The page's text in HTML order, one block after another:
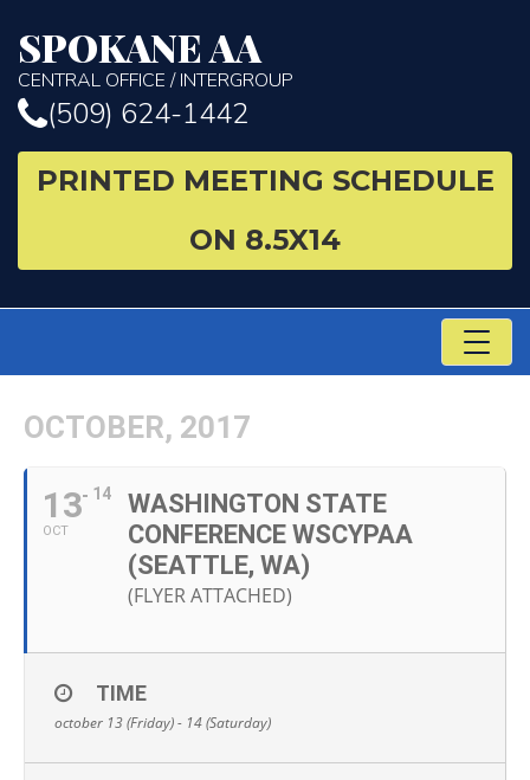
SPOKANE AA
CENTRAL OFFICE / INTERGROUP
(509) 624-1442
PRINTED MEETING SCHEDULE
ON 8.5X14
OCTOBER, 2017
13
OCT
14
WASHINGTON STATE
CONFERENCE WSCYPAA
(SEATTLE, WA)
(FLYER ATTACHED)
TIME
october 13 (Friday) - 14 (Saturday)